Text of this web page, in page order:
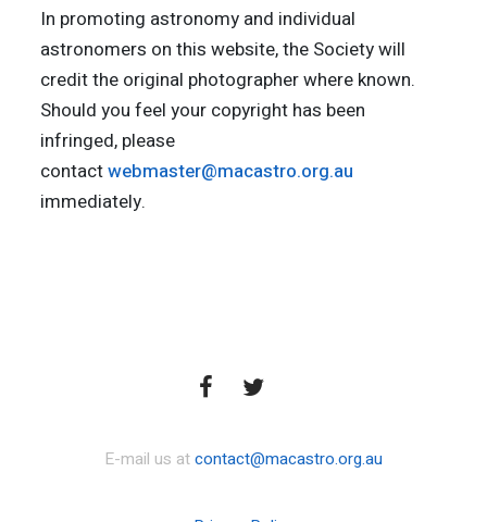
In promoting astronomy and individual
astronomers on this website, the Society will
credit the original photographer where known.
Should you feel your copyright has been
infringed, please
contactwebmaster@macastro.org.au
immediately.
E-mail us atcontact@macastro.org.au